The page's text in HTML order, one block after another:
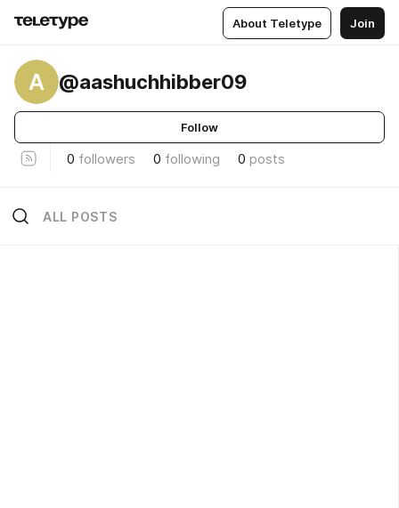
About Teletype Join
A @aashuchhibber09
Follow
0 followers 0 following 0 posts
ALL POSTS